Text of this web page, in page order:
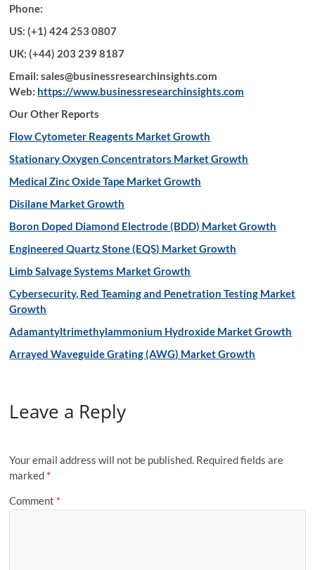
Phone:
US: (+1) 424 253 0807
UK: (+44) 203 239 8187
Email: sales@businessresearchinsights.com
Web: https://www.businessresearchinsights.com
Our Other Reports
Flow Cytometer Reagents Market Growth
Stationary Oxygen Concentrators Market Growth
Medical Zinc Oxide Tape Market Growth
Disilane Market Growth
Boron Doped Diamond Electrode (BDD) Market Growth
Engineered Quartz Stone (EQS) Market Growth
Limb Salvage Systems Market Growth
Cybersecurity, Red Teaming and Penetration Testing Market
Growth
Adamantyltrimethylammonium Hydroxide Market Growth
Arrayed Waveguide Grating (AWG) Market Growth
Leave a Reply
Your email address will not be published. Required fields are
marked *
Comment *